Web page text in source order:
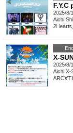
F.Y.C
2025/8/
Aichi
X-
2025/8/
Aichi X-